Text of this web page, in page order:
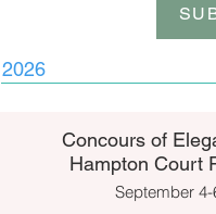
2026
Concours of
Hampton Court
September 4-